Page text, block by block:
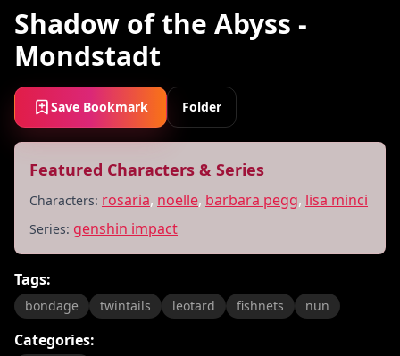
Shadow of the Abyss -
Mondstadt
Save Bookmark Folder
Featured Characters & Series
Characters: rosaria, noelle, barbara pegg, lisa minci
Series: genshin impact
Tags:
bondage twintails leotard fishnets nun
Categories: